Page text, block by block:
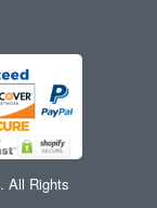
. All Rights